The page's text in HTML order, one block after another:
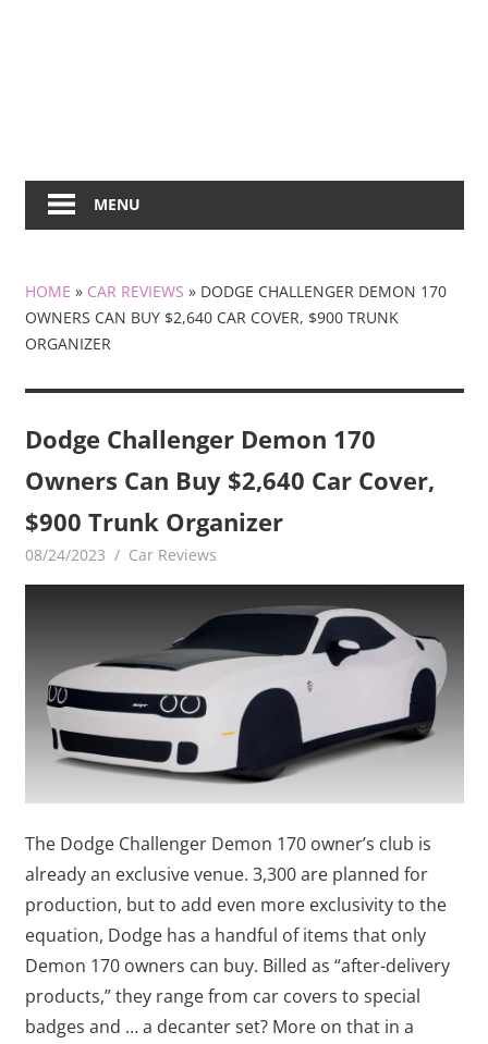
MENU
HOME » CAR REVIEWS » DODGE CHALLENGER DEMON 170
OWNERS CAN BUY $2,640 CAR COVER, $900 TRUNK
ORGANIZER
Dodge Challenger Demon 170
Owners Can Buy $2,640 Car Cover,
$900 Trunk Organizer
08/24/2023 mediabest
Car Reviews
The Dodge Challenger Demon 170 owner’s club is
already an exclusive venue. 3,300 are planned for
production, but to add even more exclusivity to the
equation, Dodge has a handful of items that only
Demon 170 owners can buy. Billed as “after-delivery
products,” they range from car covers to special
badges and … a decanter set? More on that in a